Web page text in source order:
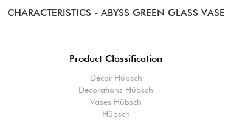
CHARACTERISTICS - ABYSS GREEN GLASS VASE
Product Classification
Decor Hübsch
Decorations Hübsch
Vases Hübsch
Hübsch